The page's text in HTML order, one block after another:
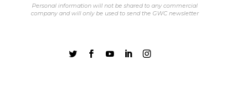
Personal information will not be shared to any commercial
company and will only be used to send the GWC newsletter
    